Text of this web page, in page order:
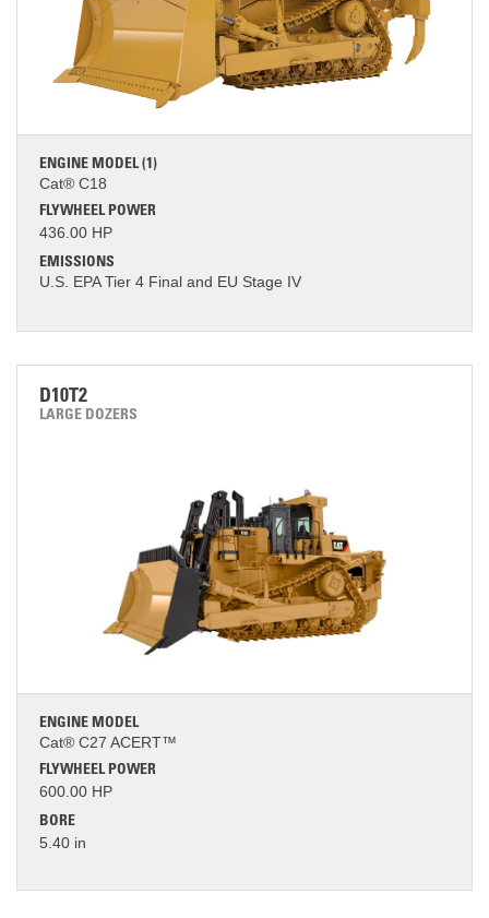
ENGINE MODEL (1)
Cat® C18
FLYWHEEL POWER
436.00 HP
EMISSIONS
U.S. EPA Tier 4 Final and EU Stage IV
D10T2
LARGE DOZERS
ENGINE MODEL
Cat® C27 ACERT™
FLYWHEEL POWER
600.00 HP
BORE
5.40 in